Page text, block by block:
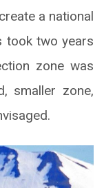
a national
took two years
zone was
smaller zone,